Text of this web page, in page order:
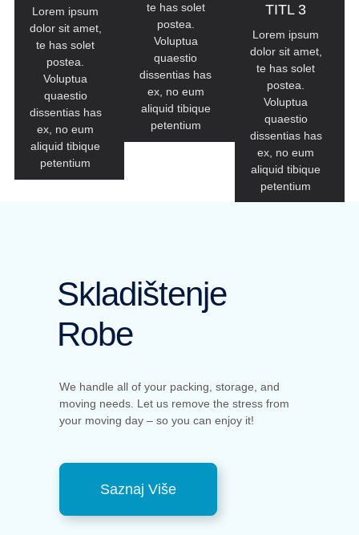
Lorem ipsum
dolor sit amet,
te has solet
postea.
Voluptua
quaestio
dissentias has
ex, no eum
aliquid tibique
petentium
te has solet
postea.
Voluptua
quaestio
dissentias has
ex, no eum
aliquid tibique
petentium
TITL 3
Lorem ipsum
dolor sit amet,
te has solet
postea.
Voluptua
quaestio
dissentias has
ex, no eum
aliquid tibique
petentium
Skladištenje
Robe
We handle all of your packing, storage, and
moving needs. Let us remove the stress from
your moving day – so you can enjoy it!
Saznaj Više